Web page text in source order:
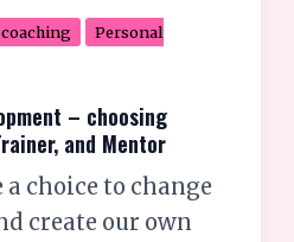
Personal
– choosing
and Mentor
a choice to change
create our own